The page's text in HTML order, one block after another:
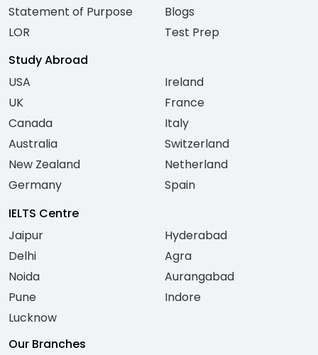
Statement of Purpose
LOR
Blogs
Test Prep
Study Abroad
USA
UK
Canada
Australia
New Zealand
Germany
Ireland
France
Italy
Switzerland
Netherland
Spain
IELTS Centre
Jaipur
Delhi
Noida
Pune
Lucknow
Hyderabad
Agra
Aurangabad
Indore
Our Branches